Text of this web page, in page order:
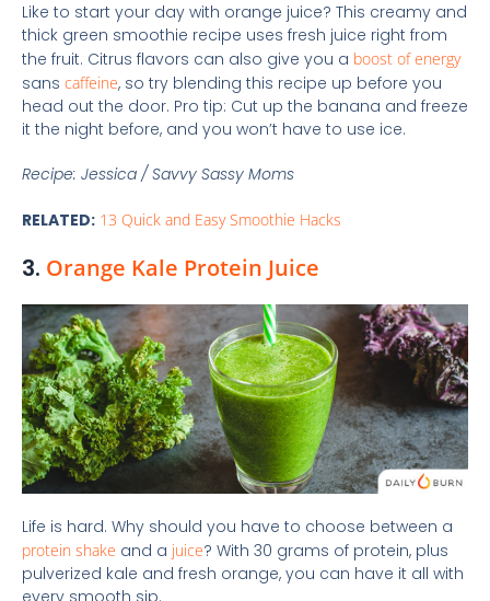
Like to start your day with orange juice? This creamy and
thick green smoothie recipe uses fresh juice right from
the fruit. Citrus flavors can also give you a boost of energy
sans caffeine, so try blending this recipe up before you
head out the door. Pro tip: Cut up the banana and freeze
it the night before, and you won’t have to use ice.
Recipe: Jessica / Savvy Sassy Moms
RELATED: 13 Quick and Easy Smoothie Hacks
3. Orange Kale Protein Juice
Life is hard. Why should you have to choose between a
protein shake and a juice? With 30 grams of protein, plus
pulverized kale and fresh orange, you can have it all with